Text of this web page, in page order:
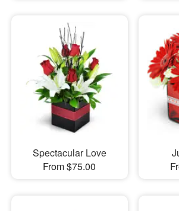
Spectacular Love
From $75.00